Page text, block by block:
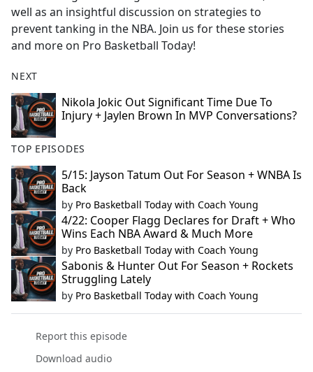
well as an insightful discussion on strategies to
prevent tanking in the NBA. Join us for these stories
and more on Pro Basketball Today!
NEXT
Nikola Jokic Out Significant Time Due To
Injury + Jaylen Brown In MVP Conversations?
TOP EPISODES
5/15: Jayson Tatum Out For Season + WNBA Is
Back
by Pro Basketball Today with Coach Young
4/22: Cooper Flagg Declares for Draft + Who
Wins Each NBA Award & Much More
by Pro Basketball Today with Coach Young
Sabonis & Hunter Out For Season + Rockets
Struggling Lately
by Pro Basketball Today with Coach Young
Report this episode
Download audio